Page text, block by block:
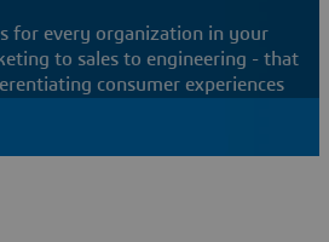
for every organization in your
to sales to engineering - that
consumer experiences